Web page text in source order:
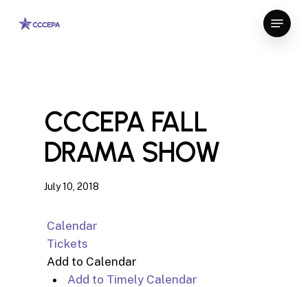
Menu
CCCEPA FALL
DRAMA SHOW
July 10, 2018
Calendar
Tickets
Add to Calendar
Add to Timely Calendar